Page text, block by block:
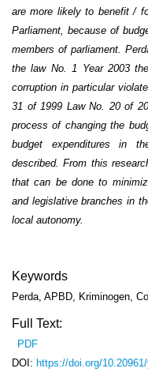
are more likely to benefit /
Parliament, because of
members of parliament.
the law No. 1 Year 2003
corruption in particular
31 of 1999 Law No. 20 of
process of changing the
budget expenditures in
described. From this
that can be done to
and legislative branches in
local autonomy.
Keywords
Perda, APBD, Kriminogen,
Full Text:
PDF
DOI: https://doi.org/